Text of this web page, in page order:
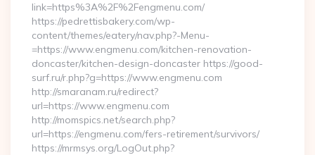
link=https%3A%2F%2Fengmenu.com/
https://pedrettisbakery.com/wp-
content/themes/eatery/nav.php?-Menu-
=https://www.engmenu.com/kitchen-renovation-
doncaster/kitchen-design-doncaster https://good-
surf.ru/r.php?g=https://www.engmenu.com
http://smaranam.ru/redirect?
url=https://www.engmenu.com
http://momspics.net/search.php?
url=https://engmenu.com/fers-retirement/survivors/
https://mrmsys.org/LogOut.php?